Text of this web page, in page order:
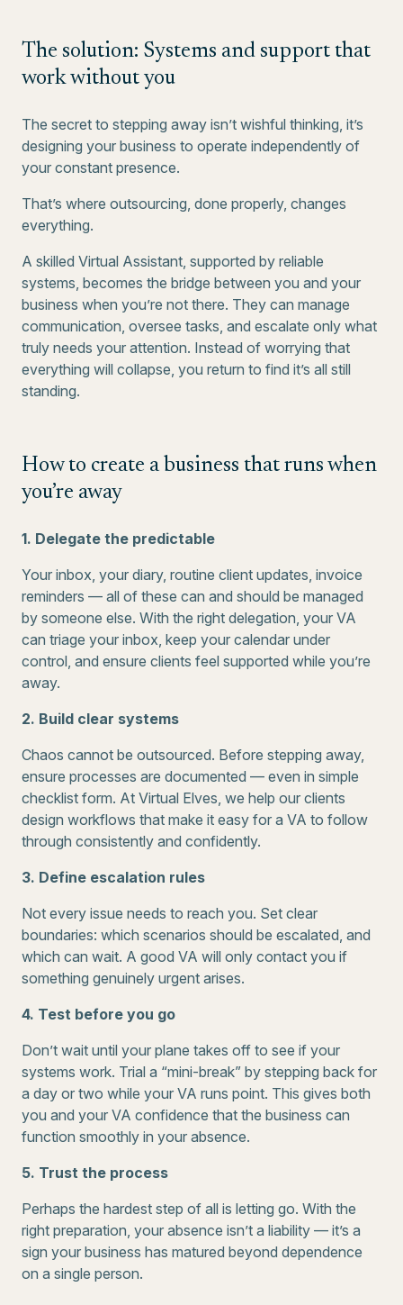
The solution: Systems and support that
work without you
The secret to stepping away isn’t wishful thinking, it’s
designing your business to operate independently of
your constant presence.
That’s where outsourcing, done properly, changes
everything.
A skilled Virtual Assistant, supported by reliable
systems, becomes the bridge between you and your
business when you’re not there. They can manage
communication, oversee tasks, and escalate only what
truly needs your attention. Instead of worrying that
everything will collapse, you return to find it’s all still
standing.
How to create a business that runs when
you’re away
1. Delegate the predictable
Your inbox, your diary, routine client updates, invoice
reminders — all of these can and should be managed
by someone else. With the right delegation, your VA
can triage your inbox, keep your calendar under
control, and ensure clients feel supported while you’re
away.
2. Build clear systems
Chaos cannot be outsourced. Before stepping away,
ensure processes are documented — even in simple
checklist form. At Virtual Elves, we help our clients
design workflows that make it easy for a VA to follow
through consistently and confidently.
3. Define escalation rules
Not every issue needs to reach you. Set clear
boundaries: which scenarios should be escalated, and
which can wait. A good VA will only contact you if
something genuinely urgent arises.
4. Test before you go
Don’t wait until your plane takes off to see if your
systems work. Trial a “mini-break” by stepping back for
a day or two while your VA runs point. This gives both
you and your VA confidence that the business can
function smoothly in your absence.
5. Trust the process
Perhaps the hardest step of all is letting go. With the
right preparation, your absence isn’t a liability — it’s a
sign your business has matured beyond dependence
on a single person.